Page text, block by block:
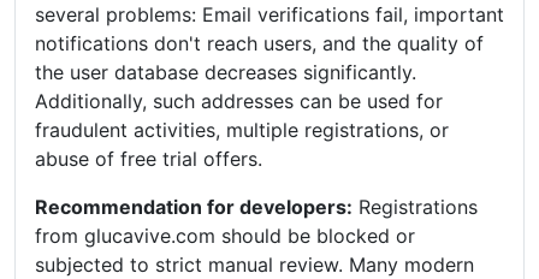
several problems: Email verifications fail, important
notifications don't reach users, and the quality of
the user database decreases significantly.
Additionally, such addresses can be used for
fraudulent activities, multiple registrations, or
abuse of free trial offers.
Recommendation for developers: Registrations
from glucavive.com should be blocked or
subjected to strict manual review. Many modern